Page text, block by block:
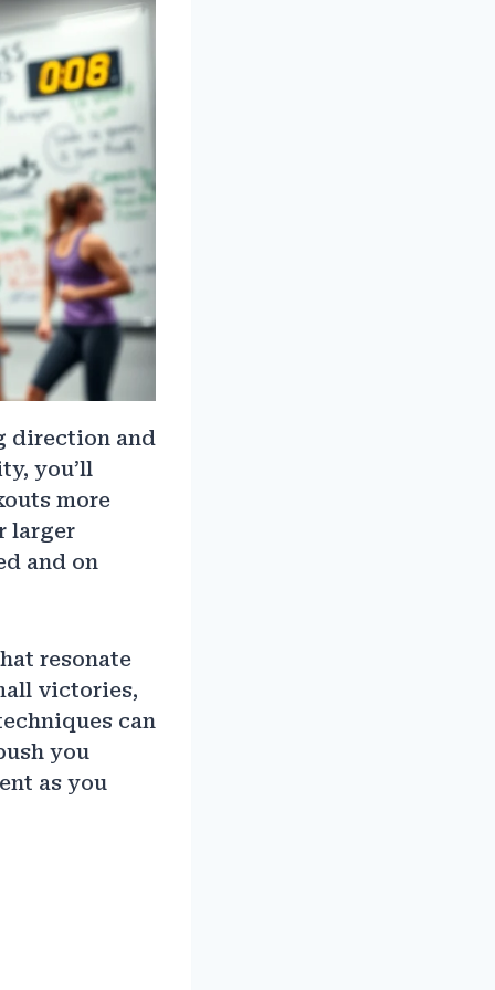
direction and
you’ll
more
larger
and on
resonate
victories,
can
you
as you